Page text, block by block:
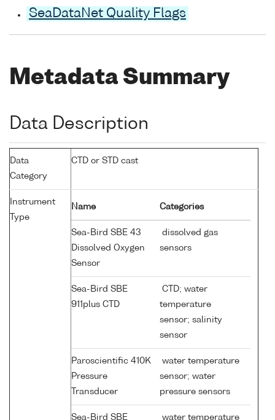
SeaDataNet Quality Flags
Metadata Summary
Data Description
Data
Category
CTD or STD cast
Instrument
Type
Name Categories
Sea-Bird SBE 43
Dissolved Oxygen
Sensor
dissolved gas
sensors
Sea-Bird SBE
911plus CTD
CTD; water
temperature
sensor; salinity
sensor
Paroscientific 410K
Pressure
Transducer
water temperature
sensor; water
pressure sensors
Sea-Bird SBE
water temperature